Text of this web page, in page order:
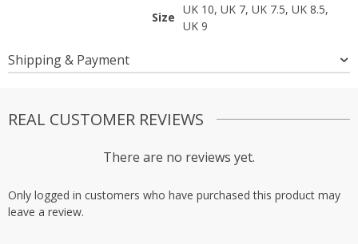
Size
UK 10, UK 7, UK 7.5, UK 8.5,
UK 9
Shipping & Payment
REAL CUSTOMER REVIEWS
There are no reviews yet.
Only logged in customers who have purchased this product may
leave a review.